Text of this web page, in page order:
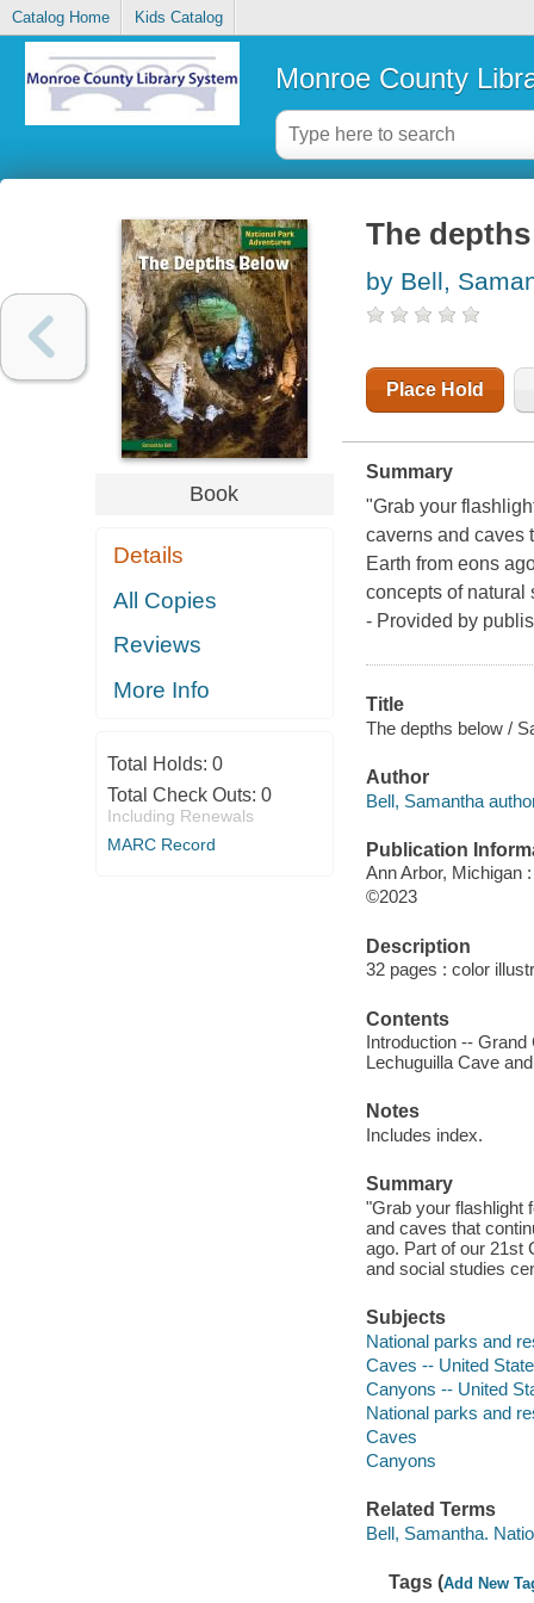
Catalog Home Kids Catalog
Monroe County
Book
Details
All Copies
Reviews
More Info
Total Holds: 0
Total Check Outs: 0
Including Renewals
MARC Record
The
by Bell,
Place Hold
Summary
"Grab your
caverns and caves
Earth from eons
concepts of natural
- Provided by
Title
The depths below /
Author
Bell, Samantha
Publication
Ann Arbor, Michigan
©2023
Description
32 pages : color
Contents
Introduction --
Lechuguilla Cave
Notes
Includes index.
Summary
"Grab your flashlight
and caves that
ago. Part of our 21st
and social studies
Subjects
National parks and
Caves -- United
Canyons -- United
National parks and
Caves
Canyons
Related Terms
Bell, Samantha.
Tags (Add New